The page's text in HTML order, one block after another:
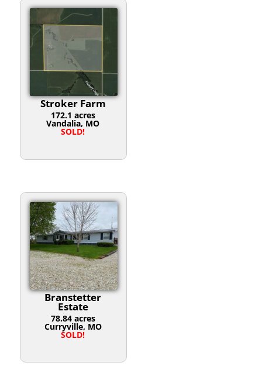
Stroker Farm
172.1 acres
Vandalia, MO
SOLD!
Branstetter
Estate
78.84 acres
Curryville, MO
SOLD!